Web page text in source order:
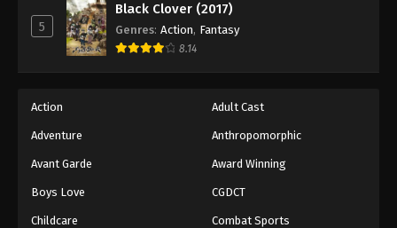
Hajime no Ippo Episode 65
Eps 65 - Episode 65 - August 27, 2025
Hajime no Ippo Episode 66
Hajime no Ippo Episode 67
Eps 67 - Episode 67 - August 27, 2025
5
Black Clover (2017)
Genres: Action, Fantasy
8.14
Action Adult Cast
Adventure Anthropomorphic
Avant Garde Award Winning
Boys Love CGDCT
Childcare Combat Sports